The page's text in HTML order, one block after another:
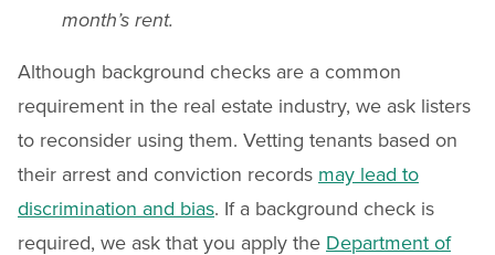
month’s rent.
Although background checks are a common
requirement in the real estate industry, we ask listers
to reconsider using them. Vetting tenants based on
their arrest and conviction records may lead to
discrimination and bias. If a background check is
required, we ask that you apply the Department of